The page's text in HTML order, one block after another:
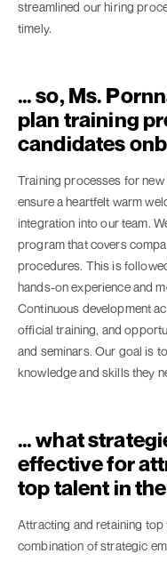
streamlined our hiring
timely.
… so, Ms.
plan training
candidates
Training processes for
ensure a heartfelt warm
integration into our team.
program that covers
procedures. This is
hands-on experience and
Continuous development
official training, and
and seminars. Our goal is
knowledge and skills they
… what
effective for
top talent in
Attracting and retaining
combination of strategic